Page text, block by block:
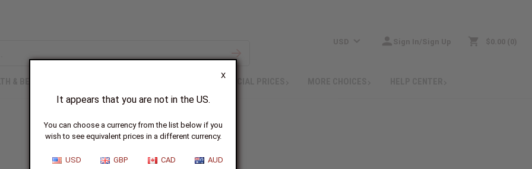
X
It appears that you are not in the US.
You can choose a currency from the list below if you
wish to see equivalent prices in a different currency.
USD GBP CAD AUD
USD Sign In/Sign Up $0.00 0
SPECIAL PRICES
Sign In